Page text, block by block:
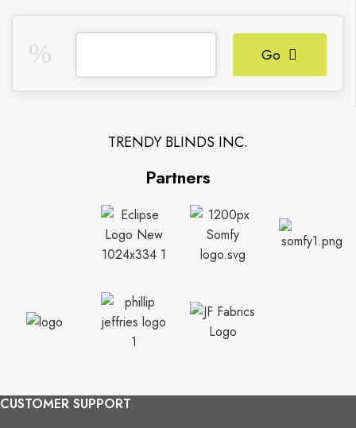
Go
TRENDY BLINDS INC.
Partners
CUSTOMER SUPPORT